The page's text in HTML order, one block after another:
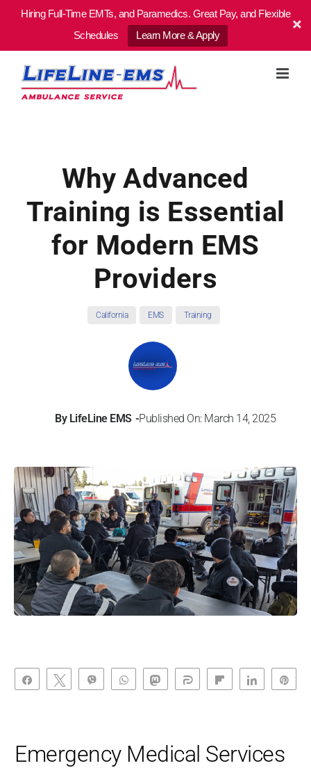
Hiring Full-Time EMTs, and Paramedics. Great Pay, and Flexible
Schedules
Learn More & Apply
content
Why Advanced
Training is Essential
for Modern EMS
Providers
California EMS Training
By LifeLine EMS Published On: March 14, 2025
Share Tweet Vibe WhatsAppToot Share Flip Share
Emergency Medical Services